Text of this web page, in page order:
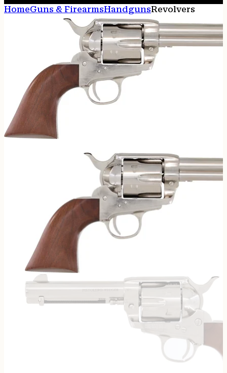
HomeGuns & FirearmsHandgunsRevolvers